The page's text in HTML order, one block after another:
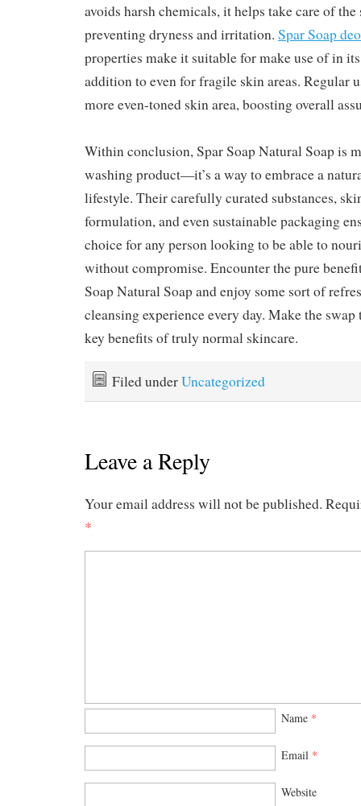
avoids harsh chemicals, it helps take care of
preventing dryness and irritation. Spar Soap
properties make it suitable for make use of in
addition to even for fragile skin areas. Regular
more even-toned skin area, boosting overall
Within conclusion, Spar Soap Natural Soap is
washing product—it’s a way to embrace a
lifestyle. Their carefully curated substances,
formulation, and even sustainable packaging
choice for any person looking to be able to
without compromise. Encounter the pure
Soap Natural Soap and enjoy some sort of
cleansing experience every day. Make the swap
key benefits of truly normal skincare.
Filed underUncategorized
Leave a Reply
Your email address will not be published.
*
Name *
Email *
Website